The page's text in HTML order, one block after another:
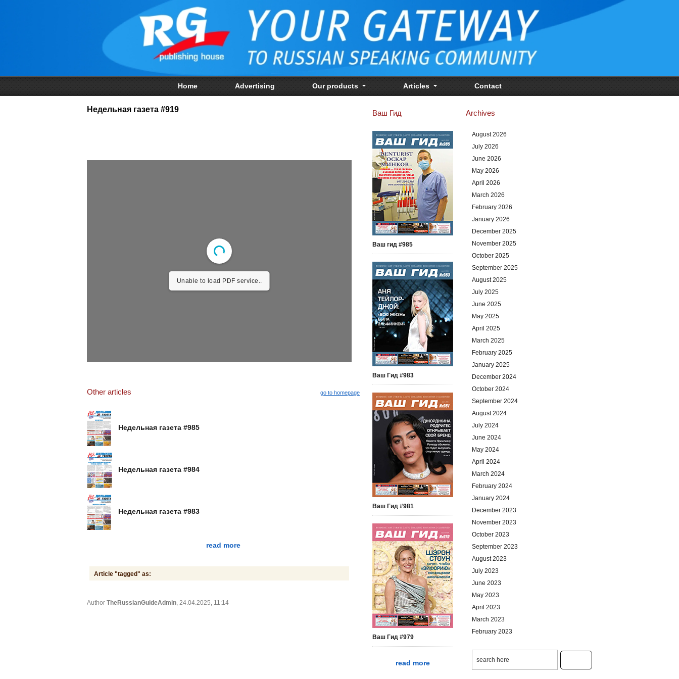
Home Advertising Our products Articles Contact
Недельная газета #919
Unable to load PDF service..
Other articles go to homepage
Недельная газета #985
Недельная газета #984
Недельная газета #983
read more
Article "tagged" as:
Author TheRussianGuideAdmin, 24.04.2025, 11:14
Ваш Гид
Ваш гид #985
Ваш Гид #983
Ваш Гид #981
Ваш Гид #979
read more
Archives
August 2026
July 2026
June 2026
May 2026
April 2026
March 2026
February 2026
January 2026
December 2025
November 2025
October 2025
September 2025
August 2025
July 2025
June 2025
May 2025
April 2025
March 2025
February 2025
January 2025
December 2024
October 2024
September 2024
August 2024
July 2024
June 2024
May 2024
April 2024
March 2024
February 2024
January 2024
December 2023
November 2023
October 2023
September 2023
August 2023
July 2023
June 2023
May 2023
April 2023
March 2023
February 2023
December 2022
November 2022